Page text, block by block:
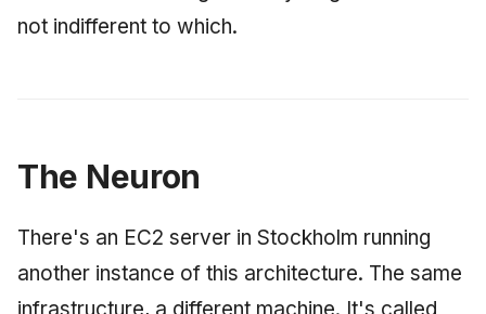
not indifferent to which.
The Neuron
There's an EC2 server in Stockholm running
another instance of this architecture. The same
infrastructure, a different machine. It's called